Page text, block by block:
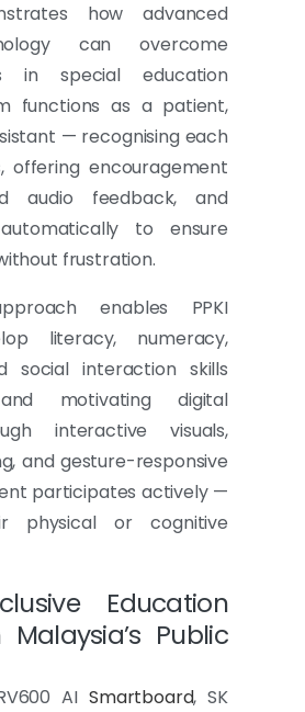
how advanced
can overcome
in special education
functions as a patient,
— recognising each
offering encouragement
audio feedback, and
to ensure
frustration.
enables PPKI
literacy, numeracy,
social interaction skills
motivating digital
interactive visuals,
and gesture-responsive
participates actively —
physical or cognitive
Education
Public
AI Smartboard, SK